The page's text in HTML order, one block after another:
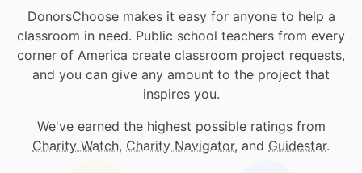
DonorsChoose makes it easy for anyone to help a
classroom in need. Public school teachers from every
corner of America create classroom project requests,
and you can give any amount to the project that
inspires you.
We've earned the highest possible ratings from
Charity Watch, Charity Navigator, and Guidestar.